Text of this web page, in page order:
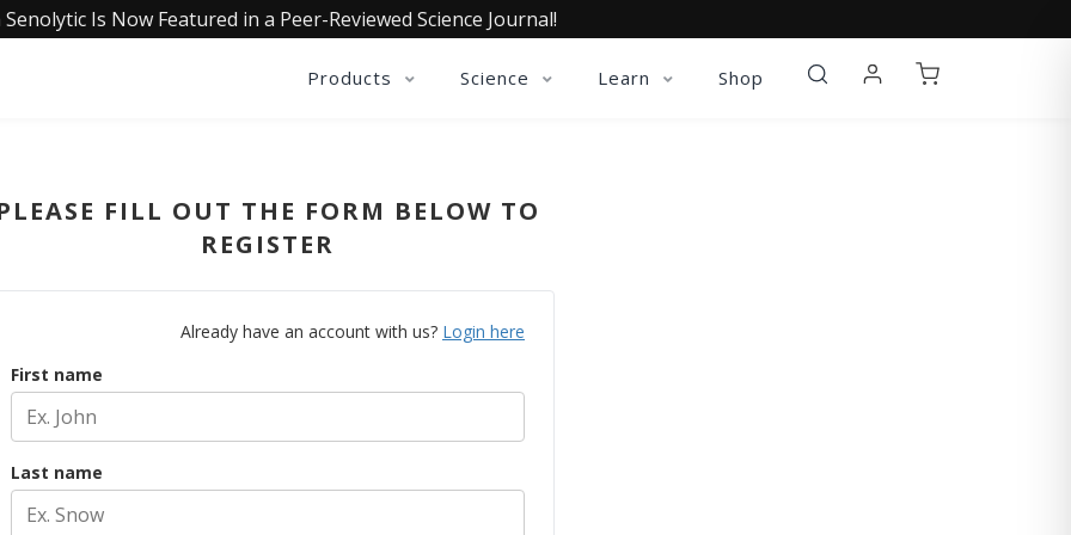
Is Now Featured in a Peer-Reviewed Science Journal!
Products Science Learn Shop
FILL OUT THE FORM BELOW TO
REGISTER
Already have an account with us? Login here
First name
Last name